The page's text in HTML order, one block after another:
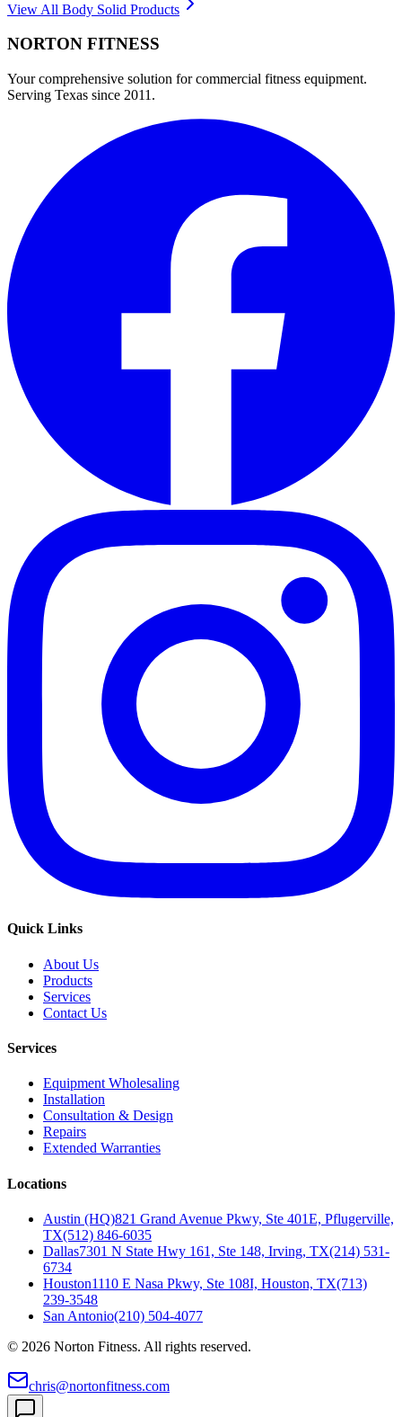
View All Body Solid Products
NORTON FITNESS
Your comprehensive solution for commercial fitness equipment.
Serving Texas since 2011.
Quick Links
About Us
Products
Services
Contact Us
Services
Equipment Wholesaling
Installation
Consultation & Design
Repairs
Extended Warranties
Locations
Austin (HQ)821 Grand Avenue Pkwy, Ste 401E, Pflugerville,
TX(512) 846-6035
Dallas7301 N State Hwy 161, Ste 148, Irving, TX(214) 531-
6734
Houston1110 E Nasa Pkwy, Ste 108I, Houston, TX(713)
239-3548
San Antonio(210) 504-4077
© 2026 Norton Fitness. All rights reserved.
chris@nortonfitness.com